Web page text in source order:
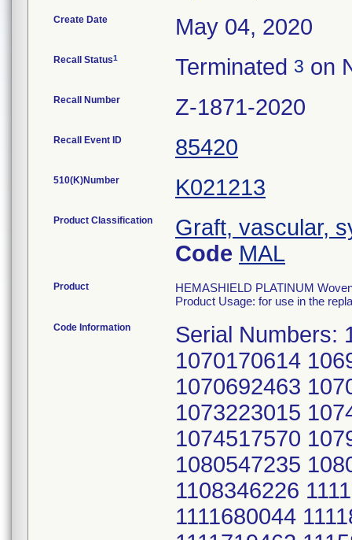
Create Date May 04, 2020
Recall Status1 Terminated 3 on
Recall Number Z-1871-2020
Recall Event ID 85420
510(K)Number K021213
Product Classification
Graft, vascular,
Code MAL
Product
HEMASHIELD PLATINUM
Product Usage: for use in the
Code Information
Serial Numbers:
1070170614
1070692463
1073223015
1074517570
1080547235
1108346226
1111680044